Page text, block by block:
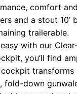
comfort
and a stout
trailerable.
with our
you’ll find
down